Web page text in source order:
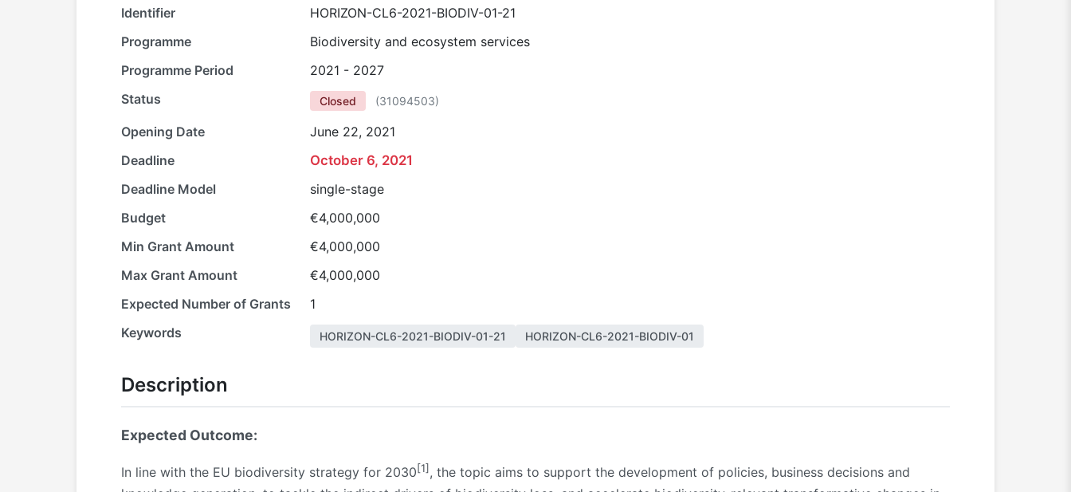
Identifier
HORIZON-CL6-2021-BIODIV-01-21
Programme
Biodiversity and ecosystem services
Programme Period
2021 - 2027
Status
Closed (31094503)
Opening Date
June 22, 2021
Deadline
October 6, 2021
Deadline Model
single-stage
Budget
€4,000,000
Min Grant Amount
€4,000,000
Max Grant Amount
€4,000,000
Expected Number of Grants
1
Keywords
HORIZON-CL6-2021-BIODIV-01-21 HORIZON-CL6-2021-BIODIV-01
Description
Expected Outcome:
In line with the EU biodiversity strategy for 2030[1] , the topic aims to support the development of policies, business decisions and